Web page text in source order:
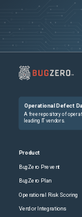
Operational Defect
A free repository of
leading IT vendors.
Product
BugZero Prevent
BugZero Plan
Operational Risk Scoring
Vendor Integrations